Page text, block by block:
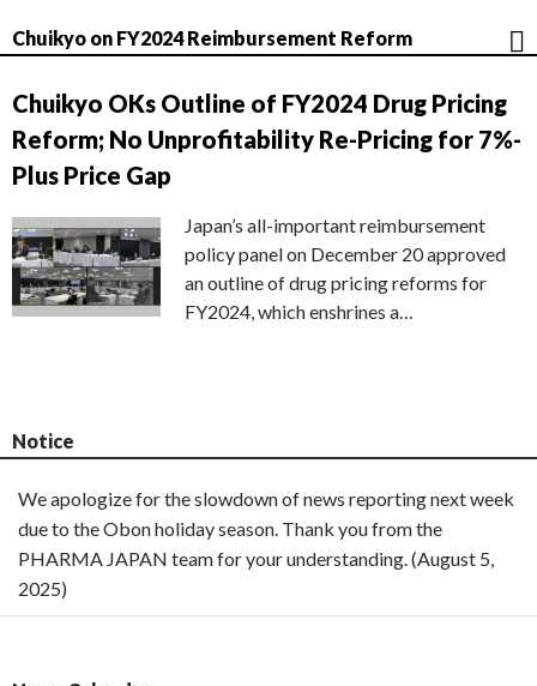
Chuikyo on FY2024 Reimbursement Reform
Chuikyo OKs Outline of FY2024 Drug Pricing
Reform; No Unprofitability Re-Pricing for 7%-
Plus Price Gap
Japan’s all-important reimbursement
policy panel on December 20 approved
an outline of drug pricing reforms for
FY2024, which enshrines a…
Notice
We apologize for the slowdown of news reporting next week
due to the Obon holiday season. Thank you from the
PHARMA JAPAN team for your understanding. (August 5,
2025)